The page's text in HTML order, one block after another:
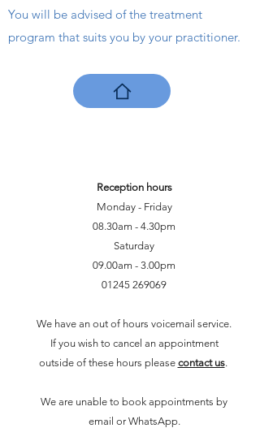
You will be advised of the treatment
program that suits you by your practitioner.
Reception hours
Monday - Friday
08.30am - 4.30pm
Saturday
09.00am - 3.00pm
01245 269069
We have an out of hours voicemail service.
If you wish to cancel an appointment
outside of these hours please contact us.
We are unable to book appointments by
email or WhatsApp.